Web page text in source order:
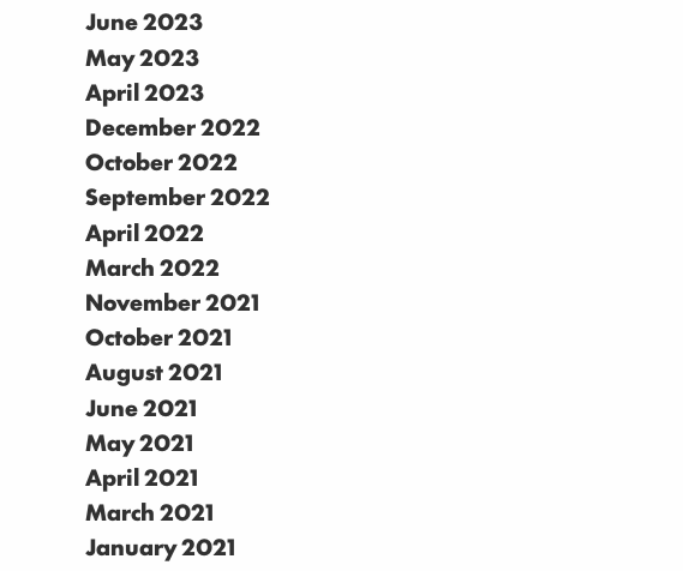
June 2023
May 2023
April 2023
December 2022
October 2022
September 2022
April 2022
March 2022
November 2021
October 2021
August 2021
June 2021
May 2021
April 2021
March 2021
January 2021